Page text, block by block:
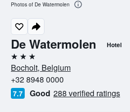
De Watermolen Hotel
3 stars
Bocholt, Belgium
+32 8948 0000
7.7 Good 288 verified ratings
Photos of De Watermolen